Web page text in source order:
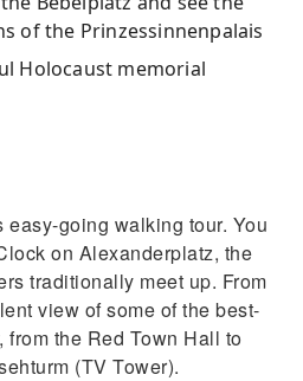
of the Prinzessinnenpalais
Holocaust memorial
going walking tour. You
on Alexanderplatz, the
traditionally meet up. From
view of some of the best-
the Red Town Hall to
(TV Tower).